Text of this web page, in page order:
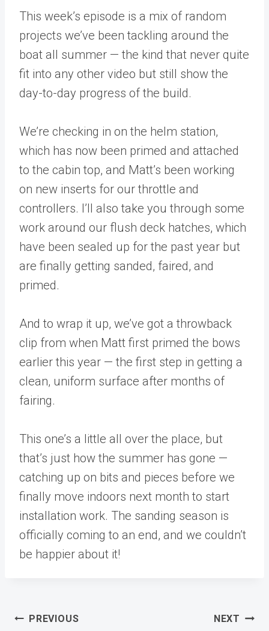
This week’s episode is a mix of random
projects we’ve been tackling around the
boat all summer — the kind that never quite
fit into any other video but still show the
day-to-day progress of the build.
We’re checking in on the helm station,
which has now been primed and attached
to the cabin top, and Matt’s been working
on new inserts for our throttle and
controllers. I’ll also take you through some
work around our flush deck hatches, which
have been sealed up for the past year but
are finally getting sanded, faired, and
primed.
And to wrap it up, we’ve got a throwback
clip from when Matt first primed the bows
earlier this year — the first step in getting a
clean, uniform surface after months of
fairing.
This one’s a little all over the place, but
that’s just how the summer has gone —
catching up on bits and pieces before we
finally move indoors next month to start
installation work. The sanding season is
officially coming to an end, and we couldn’t
be happier about it!
Post
PREVIOUS NEXT